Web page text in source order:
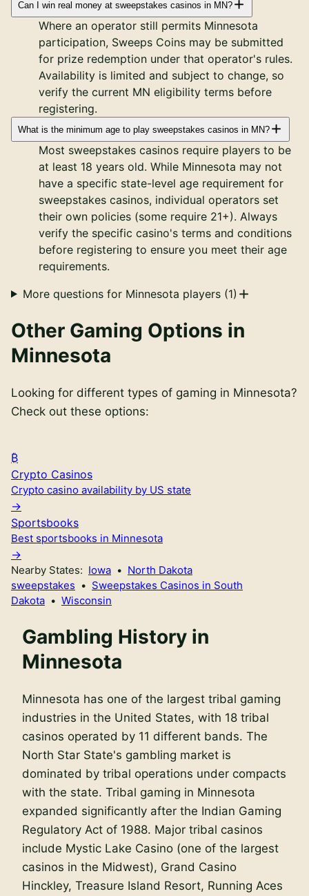
Can I win real money at sweepstakes casinos in MN?
Where an operator still permits Minnesota
participation, Sweeps Coins may be submitted
for prize redemption under that operator's rules.
Availability is limited and subject to change, so
verify the current MN eligibility terms before
registering.
What is the minimum age to play sweepstakes casinos in MN?
Most sweepstakes casinos require players to be
at least 18 years old. While Minnesota may not
have a specific state-level age requirement for
sweepstakes casinos, individual operators set
their own policies (some require 21+). Always
verify the specific casino's terms and conditions
before registering to ensure you meet their age
requirements.
More questions for Minnesota players (1)
Other Gaming Options in
Minnesota
Looking for different types of gaming in Minnesota?
Check out these options:
Crypto Casinos
Crypto casino availability by US state
Sportsbooks
Best sportsbooks in Minnesota
Nearby States: Iowa • North Dakota
sweepstakes • Sweepstakes Casinos in South
Dakota • Wisconsin
Gambling History in
Minnesota
Minnesota has one of the largest tribal gaming
industries in the United States, with 18 tribal
casinos operated by 11 different bands. The
North Star State's gambling market is
dominated by tribal operations under compacts
with the state. Tribal gaming in Minnesota
expanded significantly after the Indian Gaming
Regulatory Act of 1988. Major tribal casinos
include Mystic Lake Casino (one of the largest
casinos in the Midwest), Grand Casino
Hinckley, Treasure Island Resort, Running Aces